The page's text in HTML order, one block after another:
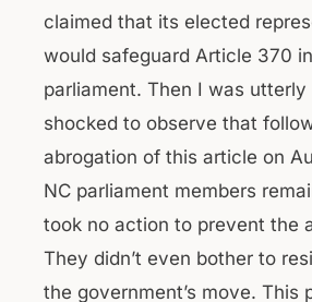
claimed that its elected
would safeguard Article 370
parliament. Then I was utterly
shocked to observe that
abrogation of this article on
NC parliament members
took no action to prevent the
They didn’t even bother to
the government’s move. This